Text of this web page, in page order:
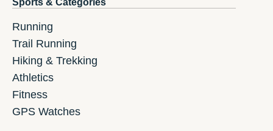
Sports & Categories
Running
Trail Running
Hiking & Trekking
Athletics
Fitness
GPS Watches